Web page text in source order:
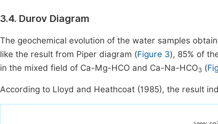
3.4. Durov Diagram
The geochemical evolution of the water samples
like the result from Piper diagram (Figure 3), 85% of
in the mixed field of Ca-Mg-HCO and Ca-Na-HCO3 (
According to Lloyd and Heathcoat (1985), the result